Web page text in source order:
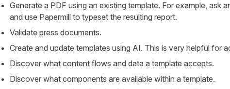
Generate a PDF using an existing template. For example, ask
and use Papermill to typeset the resulting report.
Validate press documents.
Create and update templates using AI. This is very helpful for
Discover what content flows and data a template accepts.
Discover what components are available within a template.